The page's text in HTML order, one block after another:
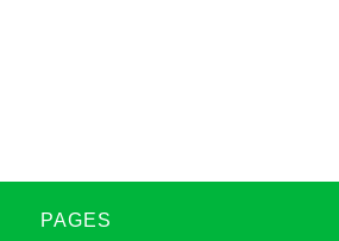
PAGES